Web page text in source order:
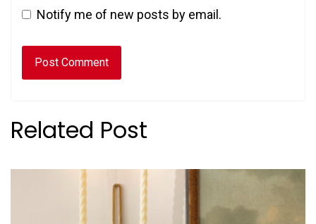
Notify me of new posts by email.
Related Post